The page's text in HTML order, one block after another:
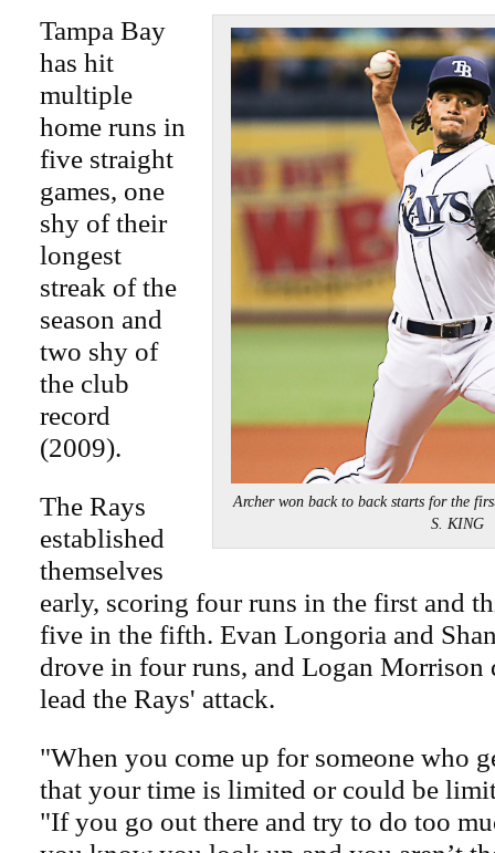
Archer won back to back starts for the
S. KING
Tampa Bay
has hit
multiple
home runs in
five straight
games, one
shy of their
longest
streak of the
season and
two shy of
the club
record
(2009).
The Rays
established
themselves
early, scoring four runs in the first and
five in the fifth. Evan Longoria and
drove in four runs, and Logan Morrison
lead the Rays' attack.
"When you come up for someone who
that your time is limited or could be
"If you go out there and try to do too